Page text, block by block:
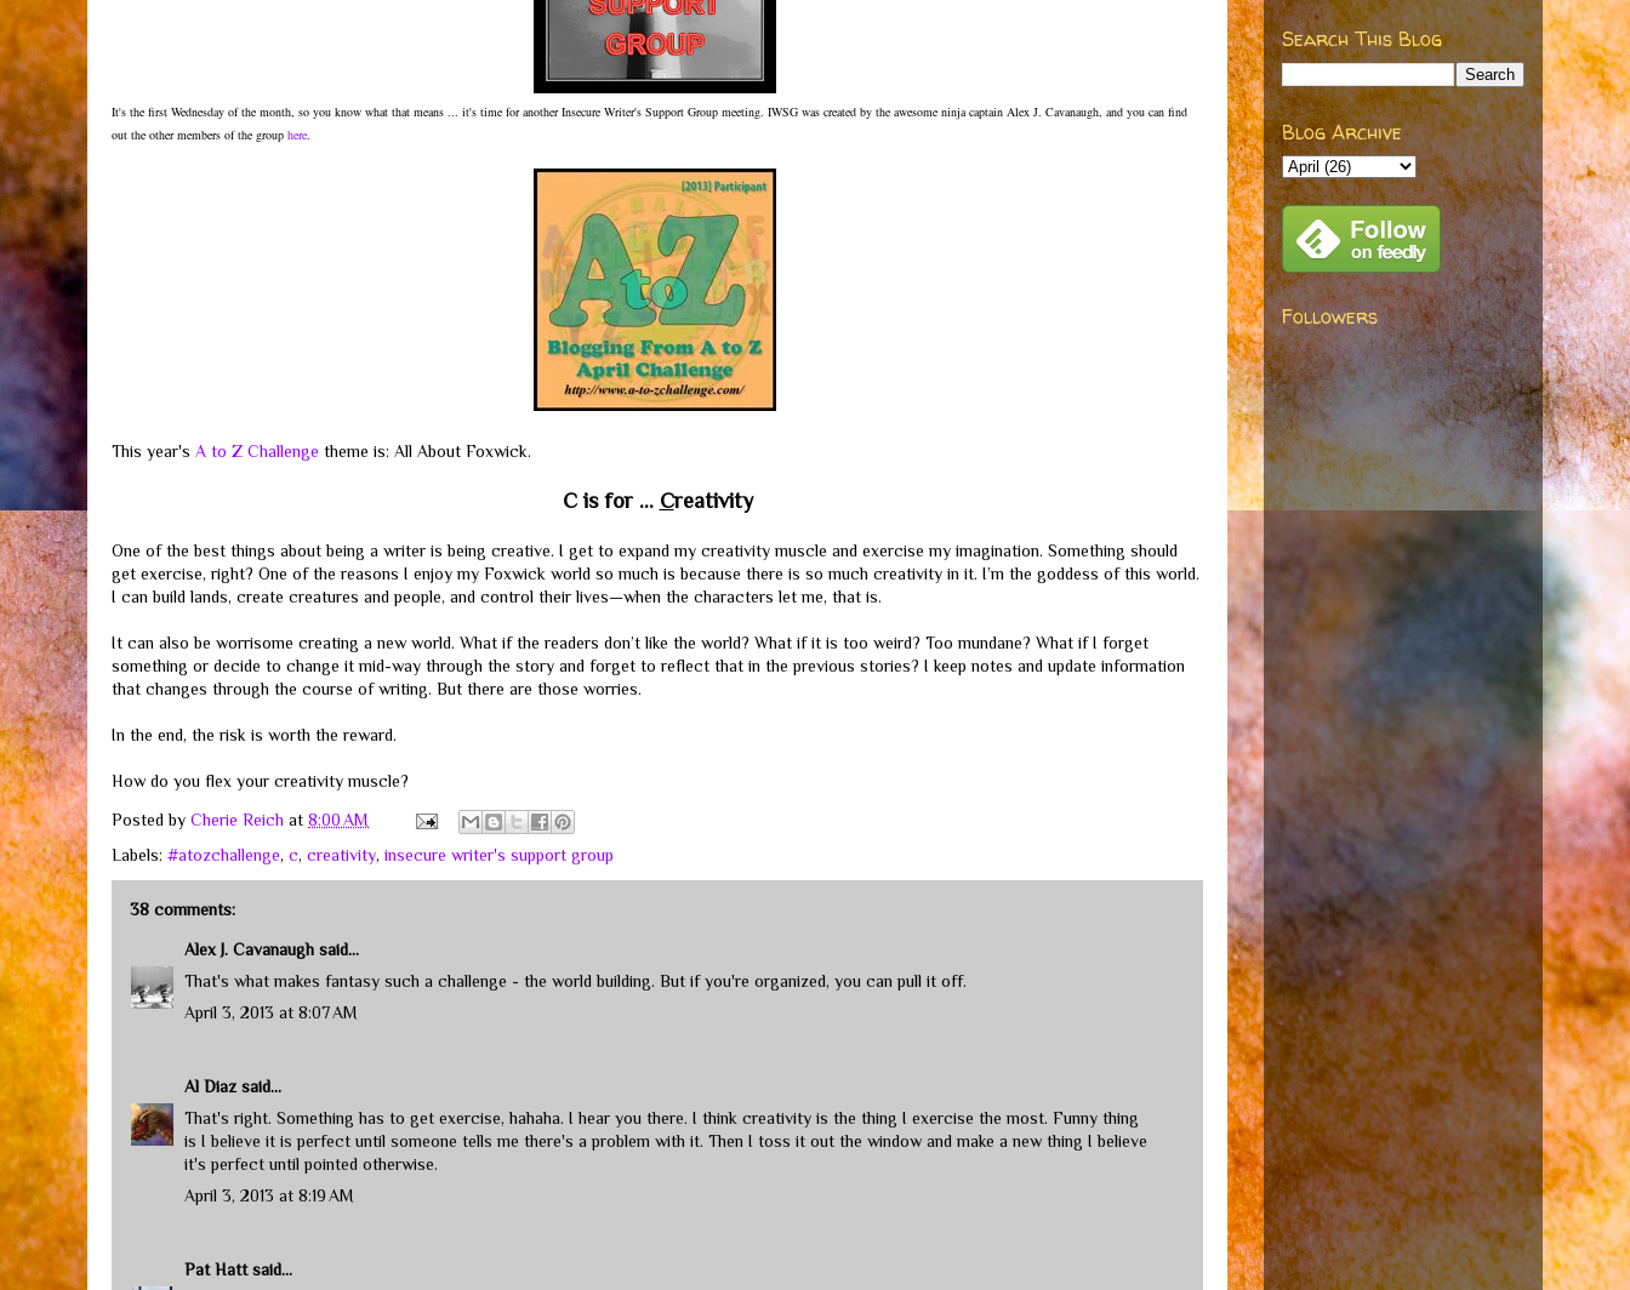
It's the first Wednesday of the month, so you know what that means ... it's time for another Insecure Writer's Support Group meeting. IWSG was created by the awesome ninja captain Alex J. Cavanaugh, and you can find
out the other members of the group here.
This year's A to Z Challenge theme is: All About Foxwick.
C is for ... Creativity
One of the best things about being a writer is being creative. I get to expand my creativity muscle and exercise my imagination. Something should
get exercise, right? One of the reasons I enjoy my Foxwick world so much is because there is so much creativity in it. I’m the goddess of this world.
I can build lands, create creatures and people, and control their lives—when the characters let me, that is.
It can also be worrisome creating a new world. What if the readers don’t like the world? What if it is too weird? Too mundane? What if I forget
something or decide to change it mid-way through the story and forget to reflect that in the previous stories? I keep notes and update information
that changes through the course of writing. But there are those worries.
In the end, the risk is worth the reward.
How do you flex your creativity muscle?
Posted by Cherie Reich at 8:00 AM
Labels: #atozchallenge, c, creativity, insecure writer's support group
38 comments:
Alex J. Cavanaugh said...
That's what makes fantasy such a challenge - the world building. But if you're organized, you can pull it off.
April 3, 2013 at 8:07 AM
Al Diaz said...
That's right. Something has to get exercise, hahaha. I hear you there. I think creativity is the thing I exercise the most. Funny thing
is I believe it is perfect until someone tells me there's a problem with it. Then I toss it out the window and make a new thing I believe
it's perfect until pointed otherwise.
April 3, 2013 at 8:19 AM
Pat Hattsaid...
Search This Blog
Blog Archive
Followers